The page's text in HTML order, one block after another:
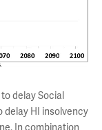
delay Social
delay HI insolvency